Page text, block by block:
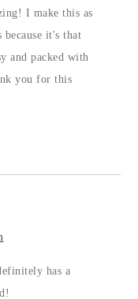
I make this as
it's that
and packed with
you for this
has a